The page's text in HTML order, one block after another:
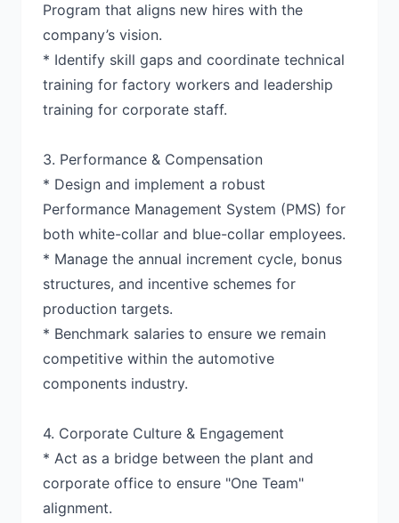
Program that aligns new hires with the
company’s vision.
* Identify skill gaps and coordinate technical
training for factory workers and leadership
training for corporate staff.
3. Performance & Compensation
* Design and implement a robust
Performance Management System (PMS) for
both white-collar and blue-collar employees.
* Manage the annual increment cycle, bonus
structures, and incentive schemes for
production targets.
* Benchmark salaries to ensure we remain
competitive within the automotive
components industry.
4. Corporate Culture & Engagement
* Act as a bridge between the plant and
corporate office to ensure "One Team"
alignment.